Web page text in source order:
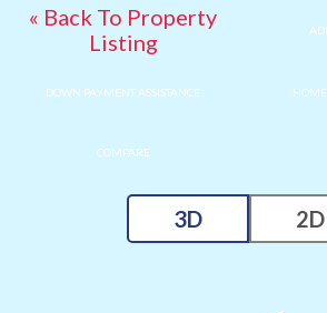
« Back To Property
Listing
DOWN PAYMENT ASSISTANCE
COMPARE
3D 2D